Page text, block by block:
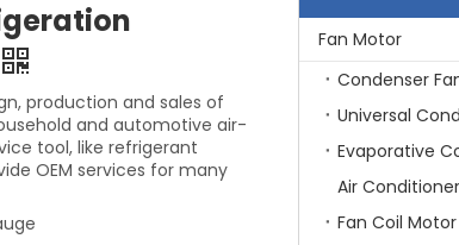
production and sales of
and automotive air-
tool, like refrigerant
OEM services for many
Fan Motor
Evaporative
Air
Fan Coil Motor